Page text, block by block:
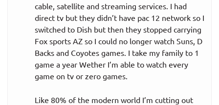
cable, satellite and streaming services. I had
direct tv but they didn’t have pac 12 network so I
switched to Dish but then they stopped carrying
Fox sports AZ so I could no longer watch Suns, D
Backs and Coyotes games. I take my family to 1
game a year Wether I’m able to watch every
game on tv or zero games.
Like 80% of the modern world I’m cutting out